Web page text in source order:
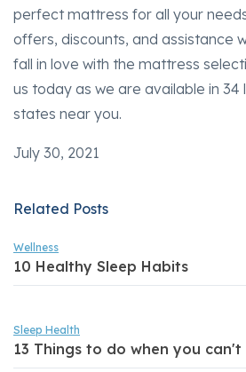
perfect mattress for all your
offers, discounts, and assistance
fall in love with the mattress
us today as we are available in
states near you.
July 30, 2021
Related Posts
Wellness
10 Healthy Sleep Habits
Sleep Health
13 Things to do when you can't